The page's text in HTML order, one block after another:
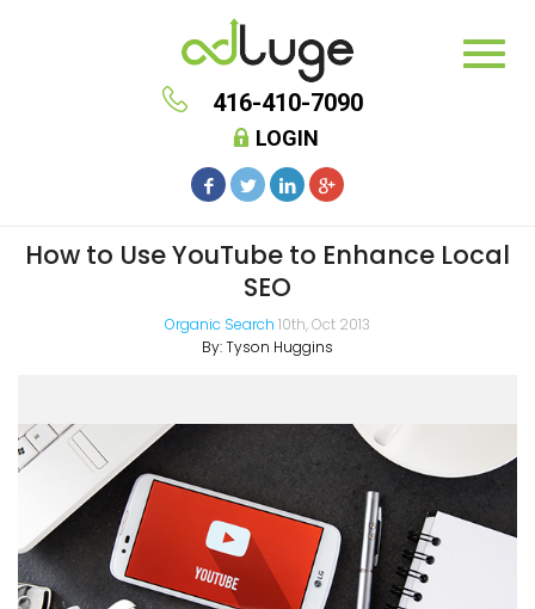
416-410-7090
LOGIN
How to Use YouTube to Enhance Local
SEO
Organic Search 10th, Oct 2013
By:Tyson Huggins